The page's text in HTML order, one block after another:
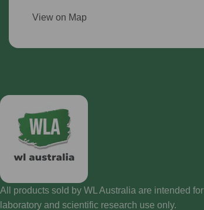
View on Map
All products sold by WL Australia are intended for
laboratory and scientific research use only.